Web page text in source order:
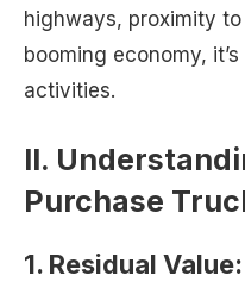
highways, proximity
booming economy,
activities.
II.
Purchase
1. Residual Value: